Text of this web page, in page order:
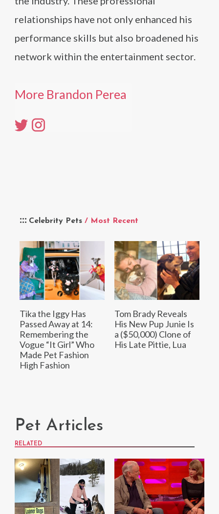
Celebrity Pets / Most Recent
Tika the Iggy Has
Passed Away at 14:
Remembering the
Vogue “It Girl” Who
Made Pet Fashion
High Fashion
Tom Brady Reveals
His New Pup Junie Is
a ($50,000) Clone of
His Late Pittie, Lua
relationships have not only enhanced his
performance skills but also broadened his
network within the entertainment sector.
More Brandon Perea
Pet Articles
RELATED